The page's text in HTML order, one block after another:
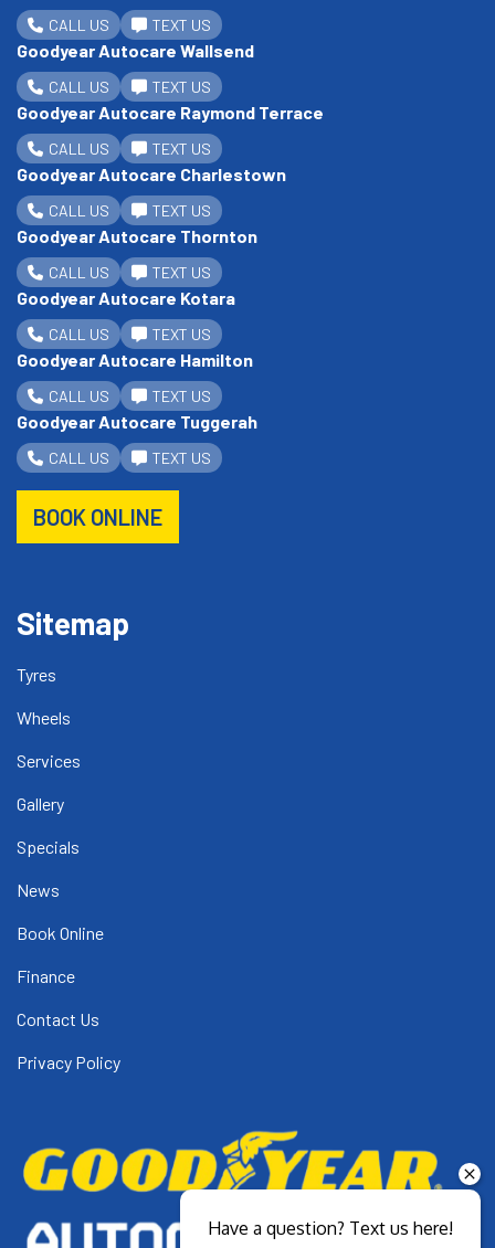
CALL US TEXT US
Goodyear Autocare Wallsend
CALL US TEXT US
Goodyear Autocare Raymond Terrace
CALL US TEXT US
Goodyear Autocare Charlestown
CALL US TEXT US
Goodyear Autocare Thornton
CALL US TEXT US
Goodyear Autocare Kotara
CALL US TEXT US
Goodyear Autocare Hamilton
CALL US TEXT US
Goodyear Autocare Tuggerah
CALL US TEXT US
BOOK ONLINE
Sitemap
Tyres
Wheels
Services
Gallery
Specials
News
Book Online
Finance
Contact Us
Privacy Policy
Have a question? Text us here!